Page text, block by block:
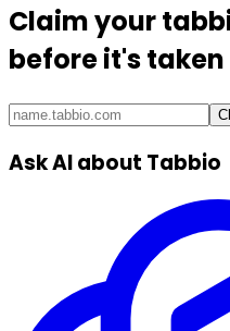
Claim your
before it's taken
Ask AI about Tabbio